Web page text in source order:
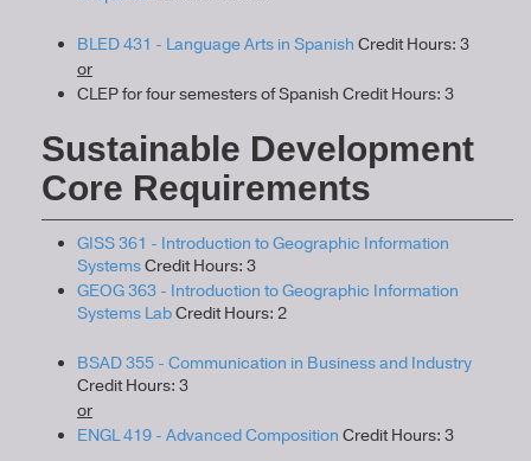
BLED 431 - Language Arts in Spanish Credit Hours: 3
or
CLEP for four semesters of Spanish Credit Hours: 3
Sustainable Development
Core Requirements
GISS 361 - Introduction to Geographic Information
SystemsCredit Hours: 3
GEOG 363 - Introduction to Geographic Information
Systems LabCredit Hours: 2
BSAD 355 - Communication in Business and Industry
Credit Hours: 3
or
ENGL 419 - Advanced Composition Credit Hours: 3